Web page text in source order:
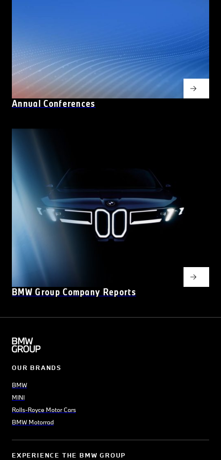
Annual Conferences
BMW Group Company Reports
OUR BRANDS
BMW
MINI
Rolls-Royce Motor Cars
BMW Motorrad
EXPERIENCE THE BMW GROUP